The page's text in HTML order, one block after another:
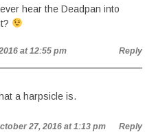
hear the Deadpan into
at 12:55 pm Reply
a harpsicle is.
27, 2016 at 1:13 pm Reply